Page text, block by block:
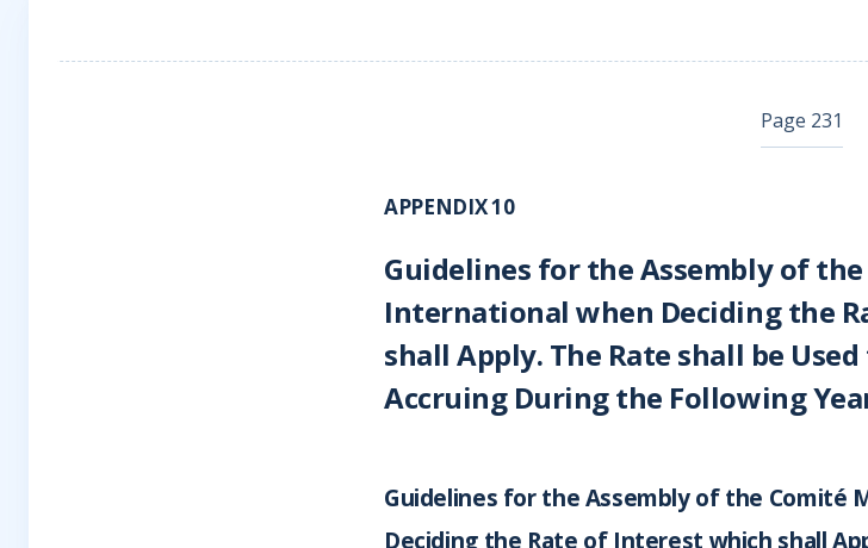
Page 231
APPENDIX 10
Guidelines for the Assembly of
International when Deciding the
shall Apply. The Rate shall be
Accruing During the Following
Guidelines for the Assembly of the Comité
Deciding the Rate of Interest which shall